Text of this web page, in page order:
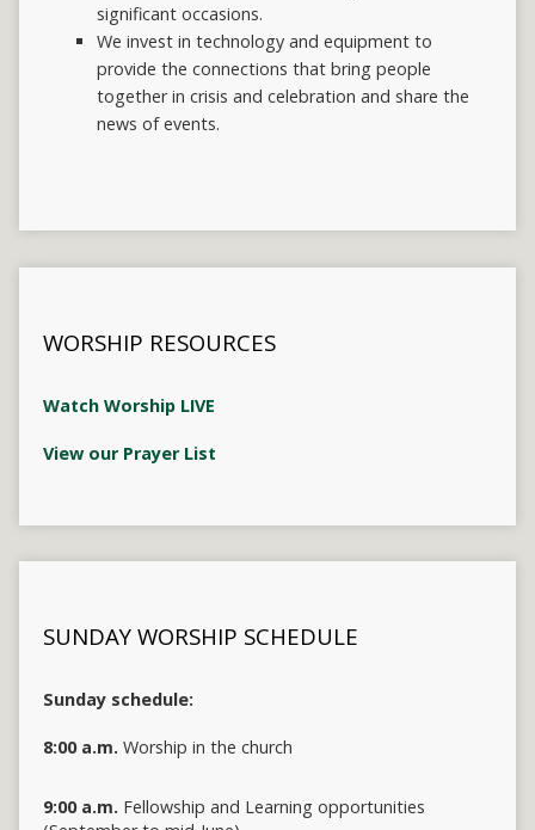
significant occasions.
We invest in technology and equipment to
provide the connections that bring people
together in crisis and celebration and share the
news of events.
WORSHIP RESOURCES
Watch Worship LIVE
View our Prayer List
SUNDAY WORSHIP SCHEDULE
Sunday schedule:
8:00 a.m. Worship in the church
9:00 a.m. Fellowship and Learning opportunities